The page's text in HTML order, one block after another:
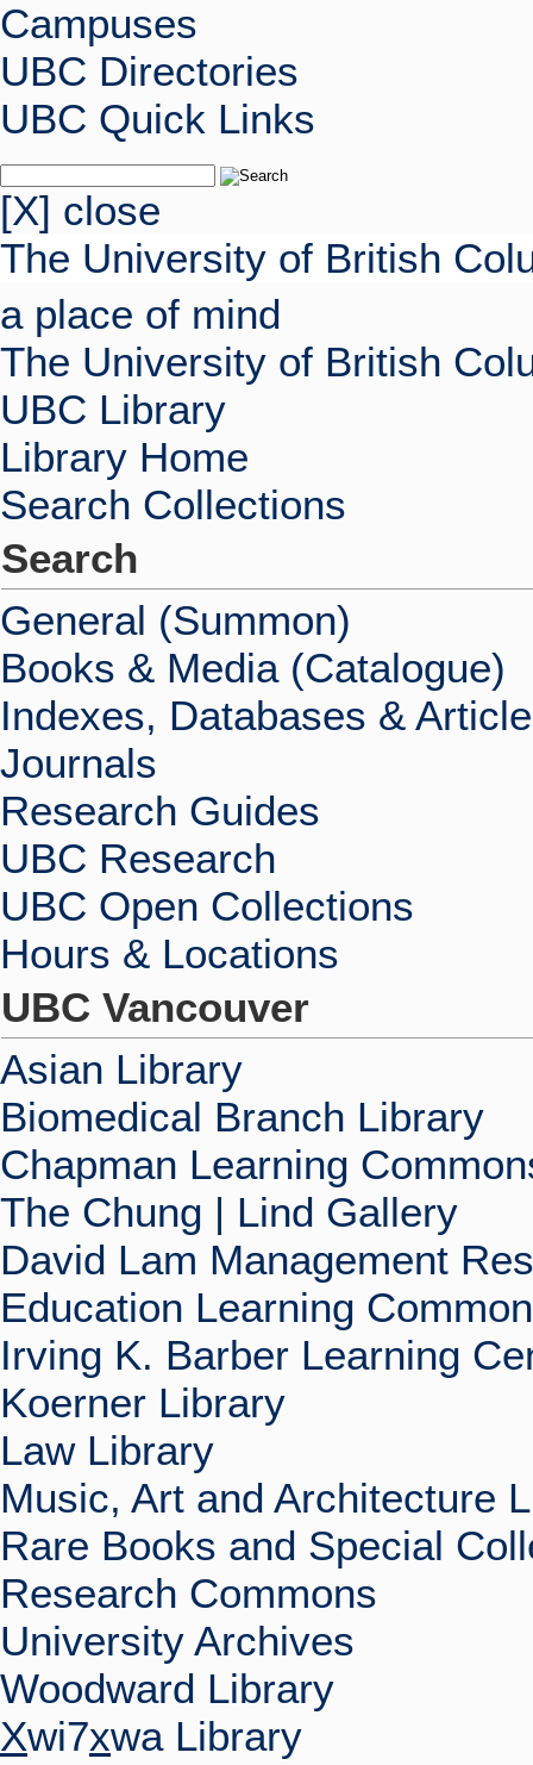
Campuses
UBC Directories
UBC Quick Links
[X] close
The University of British
a place of mind
The University of British
UBC Library
Library Home
Search Collections
Search
General (Summon)
Books & Media (Catalogue)
Indexes, Databases &
Journals
Research Guides
UBC Research
UBC Open Collections
Hours & Locations
UBC Vancouver
Asian Library
Biomedical Branch Library
Chapman Learning
The Chung | Lind Gallery
David Lam Management
Education Learning
Irving K. Barber Learning
Koerner Library
Law Library
Music, Art and Architecture
Rare Books and Special
Research Commons
University Archives
Woodward Library
Xwi7xwa Library